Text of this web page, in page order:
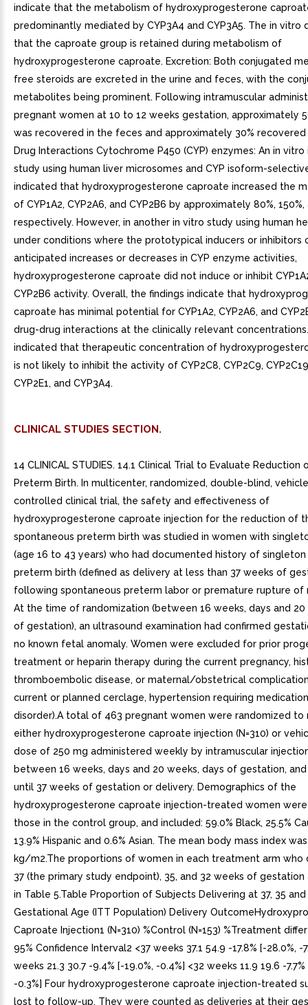
indicate that the metabolism of hydroxyprogesterone
predominantly mediated by CYP3A4 and CYP3A5. The in vitro
that the caproate group is retained during metabolism of
hydroxyprogesterone caproate. Excretion: Both conjugated
free steroids are excreted in the urine and feces, with the
metabolites being prominent. Following intramuscular
pregnant women at 10 to 12 weeks gestation, approximately
was recovered in the feces and approximately 30% recovered
Drug Interactions Cytochrome P450 (CYP) enzymes: An in vitro
study using human liver microsomes and CYP isoform-
indicated that hydroxyprogesterone caproate increased the
of CYP1A2, CYP2A6, and CYP2B6 by approximately 80%, 150%,
respectively. However, in another in vitro study using human
under conditions where the prototypical inducers or inhibitors
anticipated increases or decreases in CYP enzyme activities,
hydroxyprogesterone caproate did not induce or inhibit
CYP2B6 activity. Overall, the findings indicate that
caproate has minimal potential for CYP1A2, CYP2A6, and
drug-drug interactions at the clinically relevant
indicated that therapeutic concentration of
is not likely to inhibit the activity of CYP2C8, CYP2C9,
CYP2E1, and CYP3A4.
CLINICAL STUDIES SECTION.
14 CLINICAL STUDIES. 14.1 Clinical Trial to Evaluate Reduction
Preterm Birth. In multicenter, randomized, double-blind,
controlled clinical trial, the safety and effectiveness of
hydroxyprogesterone caproate injection for the reduction of
spontaneous preterm birth was studied in women with
(age 16 to 43 years) who had documented history of
preterm birth (defined as delivery at less than 37 weeks of
following spontaneous preterm labor or premature rupture of
At the time of randomization (between 16 weeks, days and 20
of gestation), an ultrasound examination had confirmed
no known fetal anomaly. Women were excluded for prior
treatment or heparin therapy during the current pregnancy,
thromboembolic disease, or maternal/obstetrical
current or planned cerclage, hypertension requiring
disorder).A total of 463 pregnant women were randomized to
either hydroxyprogesterone caproate injection (N=310) or
dose of 250 mg administered weekly by intramuscular
between 16 weeks, days and 20 weeks, days of gestation,
until 37 weeks of gestation or delivery. Demographics of the
hydroxyprogesterone caproate injection-treated women
those in the control group, and included: 59.0% Black, 25.5%
13.9% Hispanic and 0.6% Asian. The mean body mass index
kg/m2.The proportions of women in each treatment arm who
37 (the primary study endpoint), 35, and 32 weeks of
in Table 5.Table Proportion of Subjects Delivering at 37, 35 and
Gestational Age (ITT Population) Delivery
Caproate Injection1 (N=310) %Control (N=153) %Treatment
95% Confidence Interval2 <37 weeks 37.1 54.9 -17.8% [-28.0%, -
weeks 21.3 30.7 -9.4% [-19.0%, -0.4%] <32 weeks 11.9 19.6 -7.7%
-0.3%] Four hydroxyprogesterone caproate injection-treated
lost to follow-up. They were counted as deliveries at their